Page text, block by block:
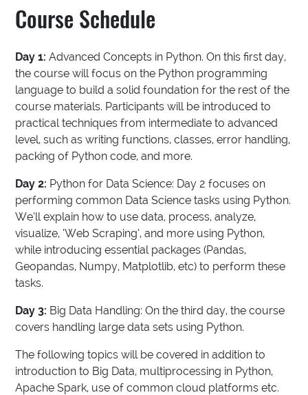
Course Schedule
Day 1: Advanced Concepts in Python. On this first day,
the course will focus on the Python programming
language to build a solid foundation for the rest of the
course materials. Participants will be introduced to
practical techniques from intermediate to advanced
level, such as writing functions, classes, error handling,
packing of Python code, and more.
Day 2: Python for Data Science: Day 2 focuses on
performing common Data Science tasks using Python.
We’ll explain how to use data, process, analyze,
visualize, ‘Web Scraping’, and more using Python,
while introducing essential packages (Pandas,
Geopandas, Numpy, Matplotlib, etc) to perform these
tasks.
Day 3: Big Data Handling: On the third day, the course
covers handling large data sets using Python.
The following topics will be covered in addition to
introduction to Big Data, multiprocessing in Python,
Apache Spark, use of common cloud platforms etc.